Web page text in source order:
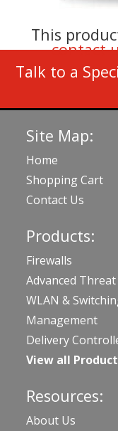
This
contact
Talk to a
Site Map:
Home
Shopping Cart
Contact Us
Products:
Firewalls
Advanced
WLAN &
Management
Delivery
View all
Resources:
About Us